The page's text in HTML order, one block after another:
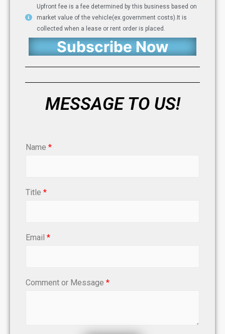
Upfront fee is a fee determined by this business based on
market value of the vehicle(ex.government costs).It is
collected when a lease or rent order is placed.
Subscribe Now
MESSAGE TO US!
Name *
Title *
Email *
Comment or Message *